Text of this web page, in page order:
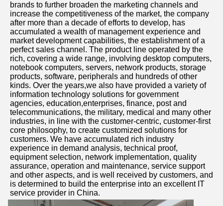
brands to further broaden the marketing channels and
increase the competitiveness of the market, the company
after more than a decade of efforts to develop, has
accumulated a wealth of management experience and
market development capabilities, the establishment of a
perfect sales channel. The product line operated by the
rich, covering a wide range, involving desktop computers,
notebook computers, servers, network products, storage
products, software, peripherals and hundreds of other
kinds. Over the years,we also have provided a variety of
information technology solutions for government
agencies, education,enterprises, finance, post and
telecommunications, the military, medical and many other
industries, in line with the customer-centric, customer-first
core philosophy, to create customized solutions for
customers. We have accumulated rich industry
experience in demand analysis, technical proof,
equipment selection, network implementation, quality
assurance, operation and maintenance, service support
and other aspects, and is well received by customers, and
is determined to build the enterprise into an excellent IT
service provider in China.